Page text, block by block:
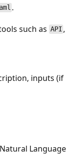
.
such as API ,
inputs (if
Language